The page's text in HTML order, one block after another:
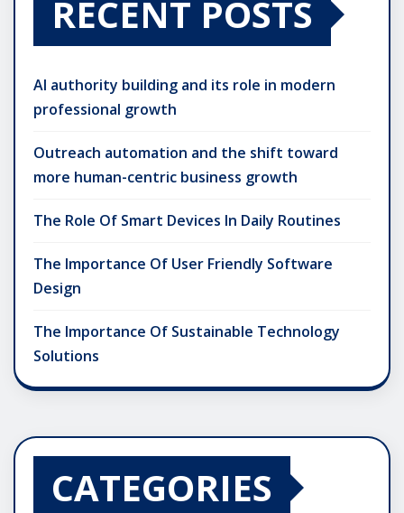
RECENT POSTS
AI authority building and its role in modern
professional growth
Outreach automation and the shift toward
more human-centric business growth
The Role Of Smart Devices In Daily Routines
The Importance Of User Friendly Software
Design
The Importance Of Sustainable Technology
Solutions
CATEGORIES